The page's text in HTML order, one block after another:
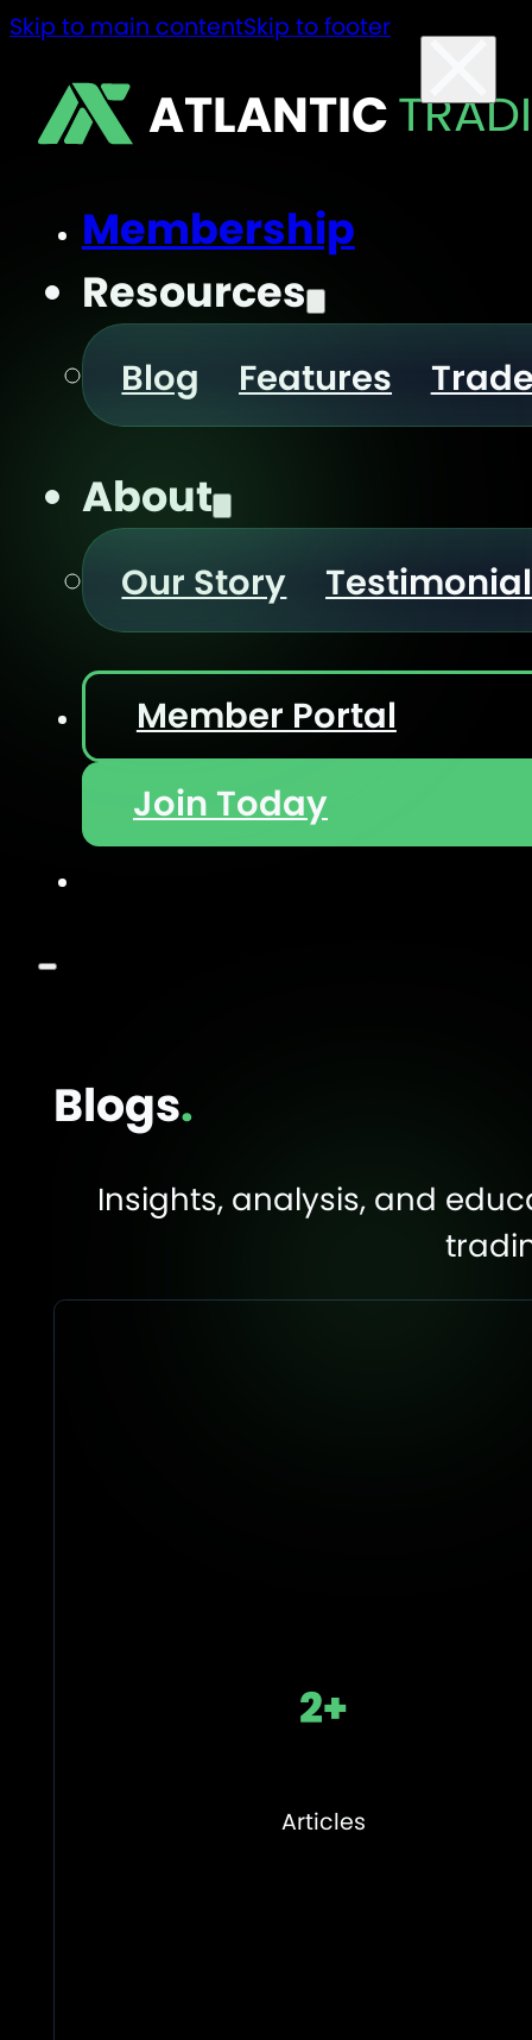
Skip to main contentSkip to footer
ATLANTIC
Membership
Resources
Blog Features
About
Our Story
Member Portal
Join Today
Blogs.
Insights, analysis, and
2+
Articles